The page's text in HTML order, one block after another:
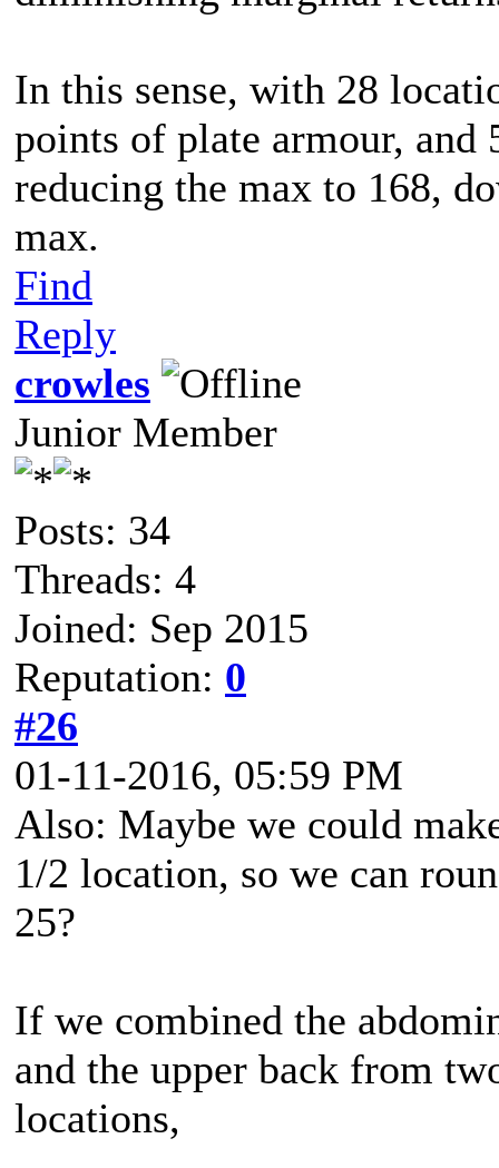
In this sense, with 28
points of plate armour, and
reducing the max to 168,
max.
Find
Reply
crowles
Junior Member
Posts: 34
Threads: 4
Joined: Sep 2015
Reputation: 0
#26
01-11-2016, 05:59 PM
Also: Maybe we could
1/2 location, so we can
25?
If we combined the
and the upper back from
locations,